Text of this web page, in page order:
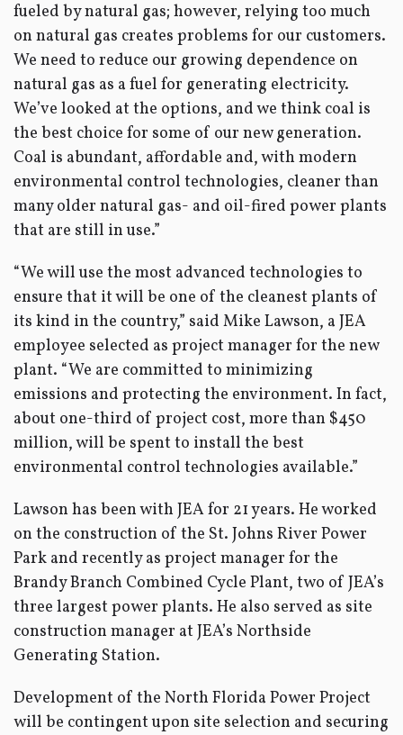
fueled by natural gas; however, relying too much
on natural gas creates problems for our customers.
We need to reduce our growing dependence on
natural gas as a fuel for generating electricity.
We’ve looked at the options, and we think coal is
the best choice for some of our new generation.
Coal is abundant, affordable and, with modern
environmental control technologies, cleaner than
many older natural gas- and oil-fired power plants
that are still in use.”
“We will use the most advanced technologies to
ensure that it will be one of the cleanest plants of
its kind in the country,” said Mike Lawson, a JEA
employee selected as project manager for the new
plant. “We are committed to minimizing
emissions and protecting the environment. In fact,
about one-third of project cost, more than $450
million, will be spent to install the best
environmental control technologies available.”
Lawson has been with JEA for 21 years. He worked
on the construction of the St. Johns River Power
Park and recently as project manager for the
Brandy Branch Combined Cycle Plant, two of JEA’s
three largest power plants. He also served as site
construction manager at JEA’s Northside
Generating Station.
Development of the North Florida Power Project
will be contingent upon site selection and securing